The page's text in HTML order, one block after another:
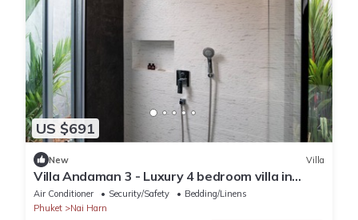
US $691
New Villa
Villa Andaman 3 - Luxury 4 bedroom villa in
delightful Tambon Rawai, Phuket
Air Conditioner Security/Safety
Bedding/Linens
Phuket
Nai Harn